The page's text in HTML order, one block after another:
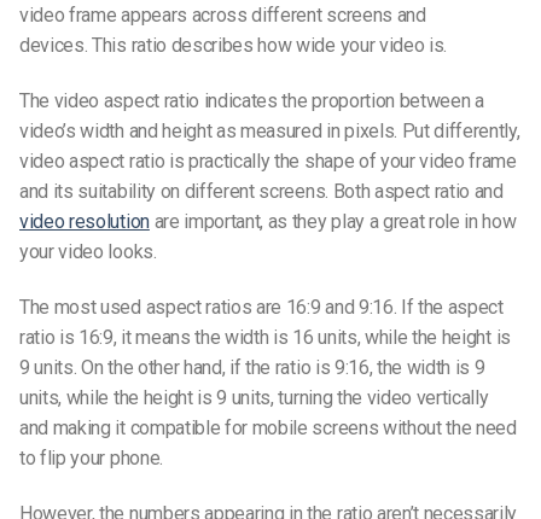
video frame appears across different screens and
devices. This ratio describes how wide your video is.
The video aspect ratio indicates the proportion between a
video’s width and height as measured in pixels. Put differently,
video aspect ratio is practically the shape of your video frame
and its suitability on different screens. Both aspect ratio and
video resolutionare important, as they play a great role in how
your video looks.
The most used aspect ratios are 16:9 and 9:16. If the aspect
ratio is 16:9, it means the width is 16 units, while the height is
9 units. On the other hand, if the ratio is 9:16, the width is 9
units, while the height is 9 units, turning the video vertically
and making it compatible for mobile screens without the need
to flip your phone.
However, the numbers appearing in the ratio aren’t necessarily